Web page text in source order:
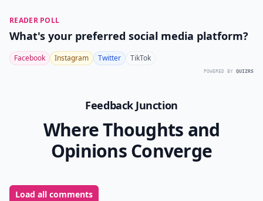
READER POLL
What's your preferred social media platform?
Facebook Instagram Twitter TikTok
POWERED BY QUIZRS
Feedback Junction
Where Thoughts and
Opinions Converge
Load all comments